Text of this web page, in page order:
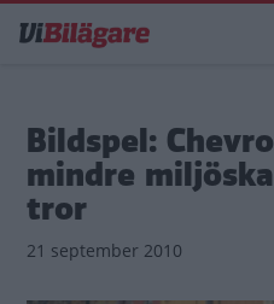
till
Bildspel:
mindre
tror
21 september 2010